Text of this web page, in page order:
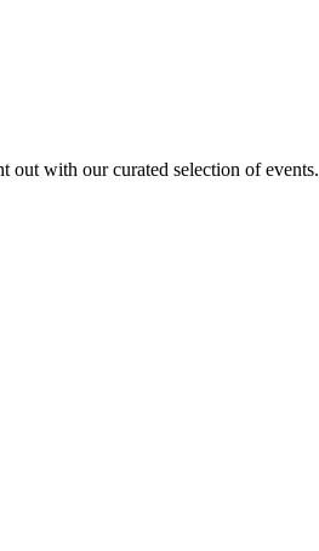
out with our curated selection of events.